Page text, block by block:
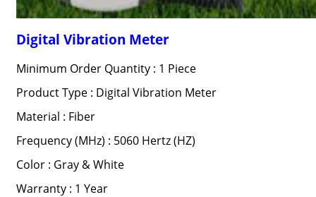
Digital Vibration Meter
Minimum Order Quantity : 1 Piece
Product Type : Digital Vibration Meter
Material : Fiber
Frequency (MHz) : 5060 Hertz (HZ)
Color : Gray & White
Warranty : 1 Year